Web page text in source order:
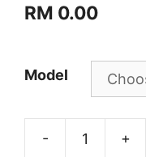
RM 0.00
Model
- +